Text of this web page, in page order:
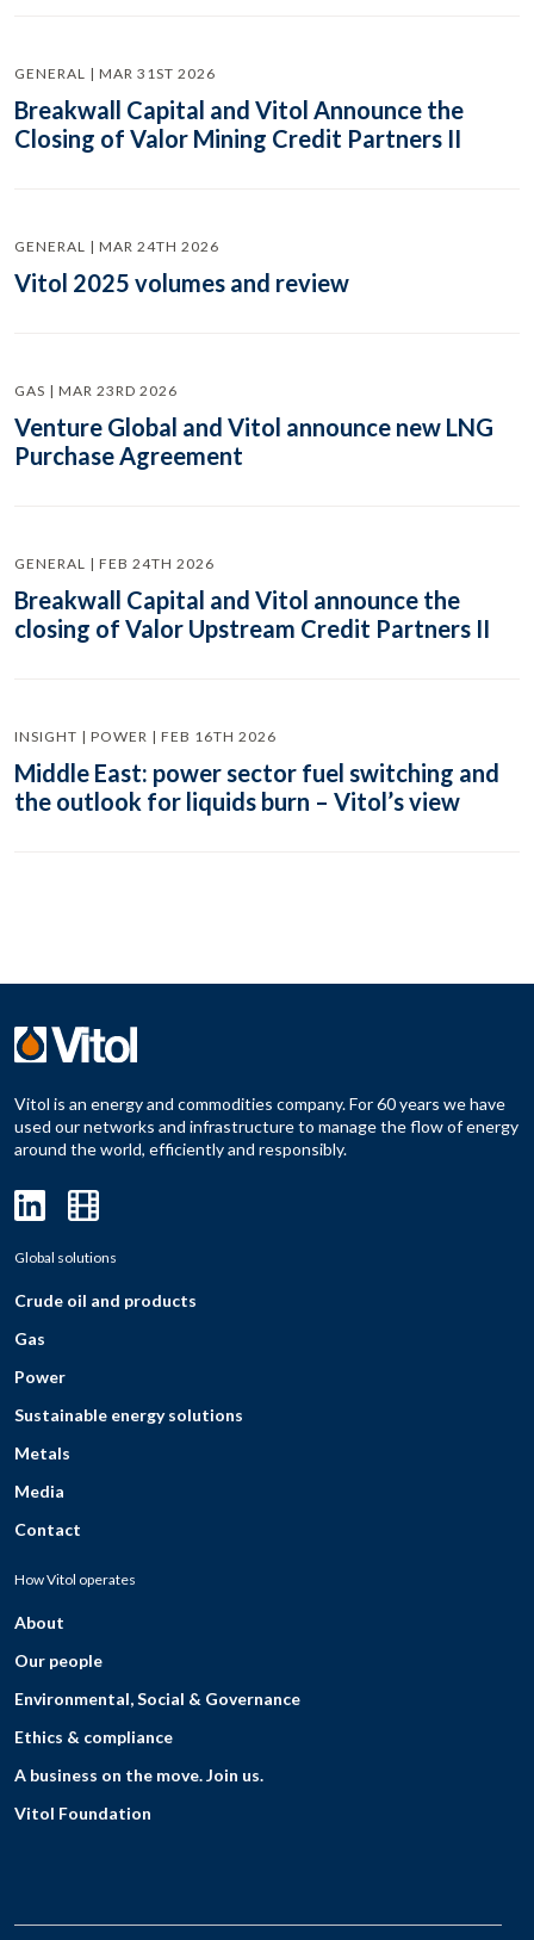
GENERAL | MAR 31ST 2026
Breakwall Capital and Vitol Announce the
Closing of Valor Mining Credit Partners II
GENERAL | MAR 24TH 2026
Vitol 2025 volumes and review
GAS | MAR 23RD 2026
Venture Global and Vitol announce new LNG
Purchase Agreement
GENERAL | FEB 24TH 2026
Breakwall Capital and Vitol announce the
closing of Valor Upstream Credit Partners II
INSIGHT | POWER | FEB 16TH 2026
Middle East: power sector fuel switching and
the outlook for liquids burn – Vitol’s view
Vitol is an energy and commodities company. For 60 years we have
used our networks and infrastructure to manage the flow of energy
around the world, efficiently and responsibly.
Global solutions
Crude oil and products
Gas
Power
Sustainable energy solutions
Metals
Media
Contact
How Vitol operates
About
Our people
Environmental, Social & Governance
Ethics & compliance
A business on the move. Join us.
Vitol Foundation